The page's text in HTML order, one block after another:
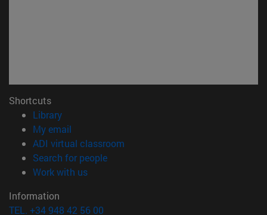
Shortcuts
Library(opens in new window)
My email
ADI virtual classroom
Search for people(opens in new window)
Work with us(opens in new window)
Information
TEL. +34 948 42 56 00